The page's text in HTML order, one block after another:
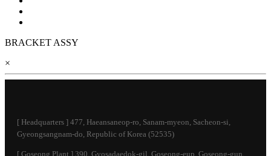
BRACKET ASSY
×
[ Headquarters ] 477, Haeansaneop-ro, Sanam-myeon, Sacheon-si,
Gyeongsangnam-do, Republic of Korea (52535)
[ Goseong Plant ] 390, Gyosadaedok-gil, Goseong-eup, Goseong-gun,